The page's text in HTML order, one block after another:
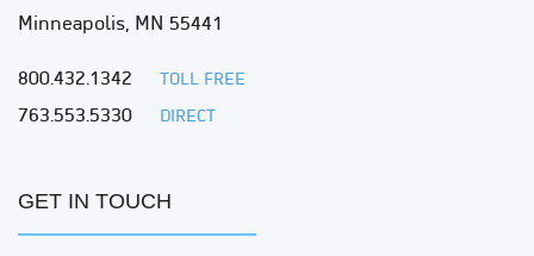
Minneapolis, MN 55441
800.432.1342 TOLL FREE
763.553.5330 DIRECT
GET IN TOUCH